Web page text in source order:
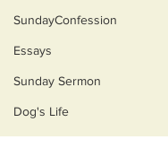
SundayConfession
Essays
Sunday Sermon
Dog's Life